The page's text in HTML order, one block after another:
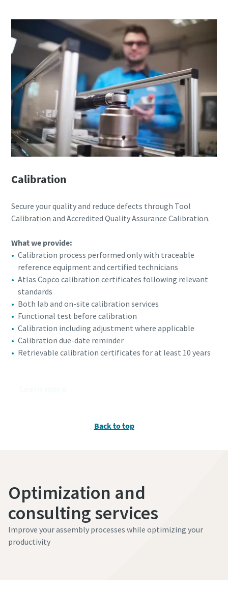
Calibration
Secure your quality and reduce defects through Tool
Calibration and Accredited Quality Assurance Calibration.​
What we provide:
Calibration process performed only with traceable
reference equipment and certified technicians
Atlas Copco calibration certificates following relevant
standards
Both lab and on-site calibration services
Functional test before calibration
Calibration including adjustment where applicable
Calibration due-date reminder
Retrievable calibration certificates for at least 10 years
Back to top
Optimization and
consulting services
Improve your assembly processes while optimizing your
productivity